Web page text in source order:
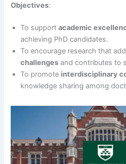
Objectives:
To supportacademic
achieving PhD candidates.
To encourage research that
challenges and contributes to
To promote interdisciplinary
knowledge sharing among